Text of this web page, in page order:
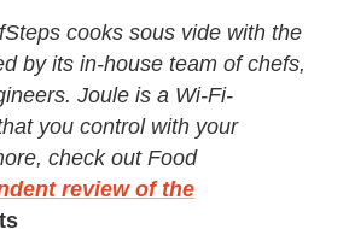
cooks sous vide with the
by its in-house team of chefs,
Joule is a Wi-Fi-
you control with your
check out Food
review of the